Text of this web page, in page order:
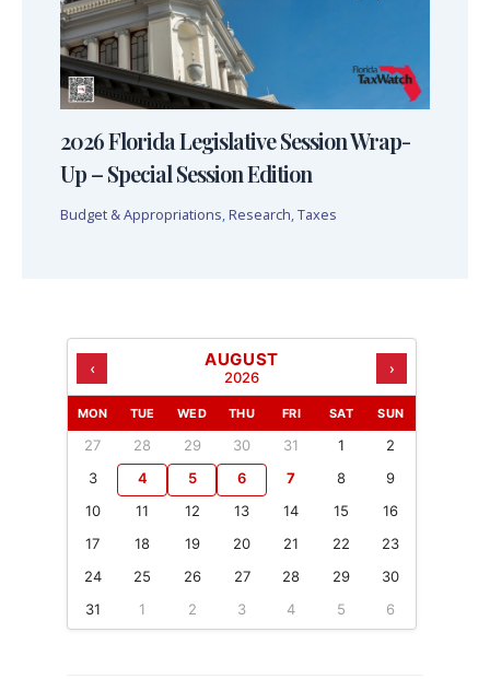
2026 Florida Legislative Session Wrap-
Up – Special Session Edition
Budget & Appropriations Research Taxes
‹ AUGUST
2026 ›
MON TUE WED THU FRI SAT SUN
27 28 29 30 31 1
2
3
4 5 6 7 8
9
10
11 12 13 14 15
16
17
18 19 20 21 22
23
24
25 26 27 28 29
30
31
1 2 3 4 5 6